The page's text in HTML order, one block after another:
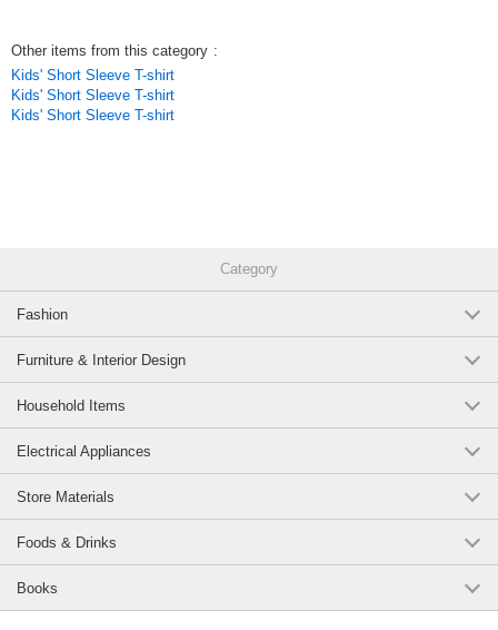
Other items from this category :
Kids' Short Sleeve T-shirt
Kids' Short Sleeve T-shirt
Kids' Short Sleeve T-shirt
Category
Fashion
Furniture & Interior Design
Household Items
Electrical Appliances
Store Materials
Foods & Drinks
Books